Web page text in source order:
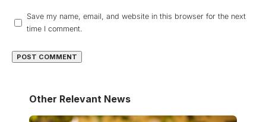
Save my name, email, and website in this browser for the next
time I comment.
Other Relevant News